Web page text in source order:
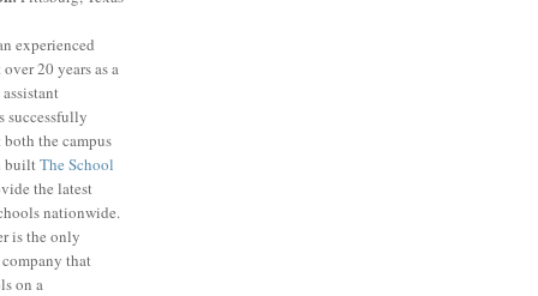
experienced
20 years as a
successfully
the campus
builtThe School
the latest
nationwide.
is the only
that
on a